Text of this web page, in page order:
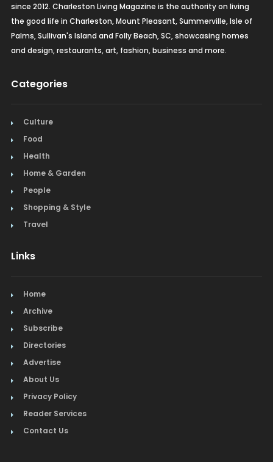
since 2012. Charleston Living Magazine is the authority on living
the good life in Charleston, Mount Pleasant, Summerville, Isle of
Palms, Sullivan's Island and Folly Beach, SC, showcasing homes
and design, restaurants, art, fashion, business and more.
Categories
Culture
Food
Health
Home & Garden
People
Shopping & Style
Travel
Links
Home
Archive
Subscribe
Directories
Advertise
About Us
Privacy Policy
Reader Services
Contact Us